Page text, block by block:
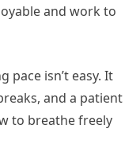
and work to
pace isn’t easy. It
and a patient
to breathe freely